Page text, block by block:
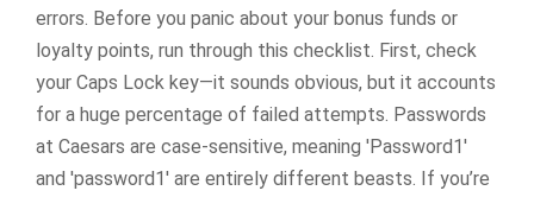
errors. Before you panic about your bonus funds or
loyalty points, run through this checklist. First, check
your Caps Lock key—it sounds obvious, but it accounts
for a huge percentage of failed attempts. Passwords
at Caesars are case-sensitive, meaning 'Password1'
and 'password1' are entirely different beasts. If you’re